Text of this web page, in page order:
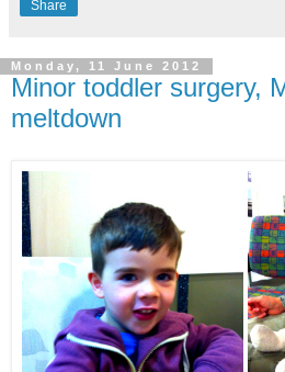
Share
Monday, 11 June 2012
Minor toddler surgery,
meltdown